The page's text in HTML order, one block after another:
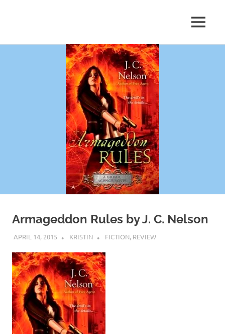
Reflections
MENU
Armageddon Rules by J. C. Nelson
APRIL 14, 2015 KRISTIN FICTION, REVIEW